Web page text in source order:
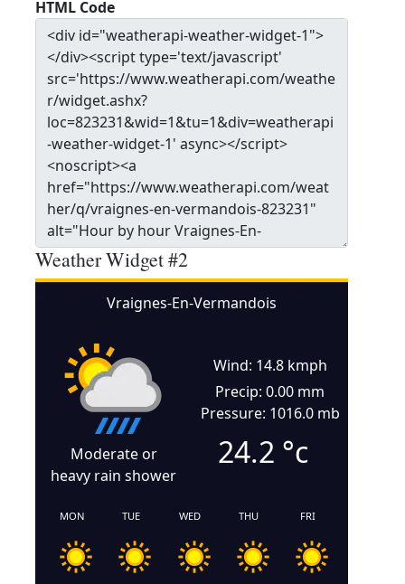
HTML Code
Weather Widget #2
Vraignes-En-Vermandois
Moderate or
heavy rain shower
Wind: 14.8 kmph
Precip: 0.00 mm
Pressure: 1016.0 mb
24.2 °c
MON TUE WED THU FRI